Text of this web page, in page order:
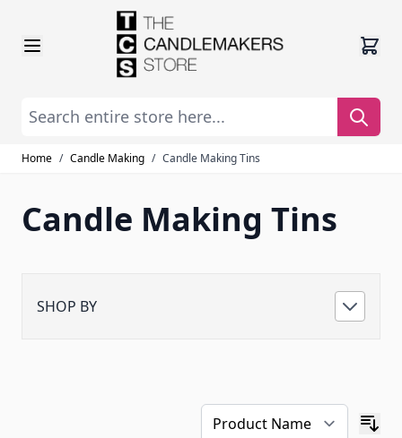
Search entire store here...
Home / Candle Making / Candle Making Tins
Candle Making Tins
SHOP BY